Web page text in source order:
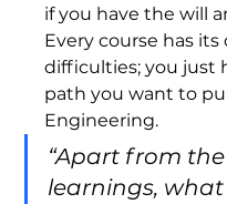
if you have the will
Every course has its
difficulties; you just
path you want to
Engineering.
“Apart from
learnings,